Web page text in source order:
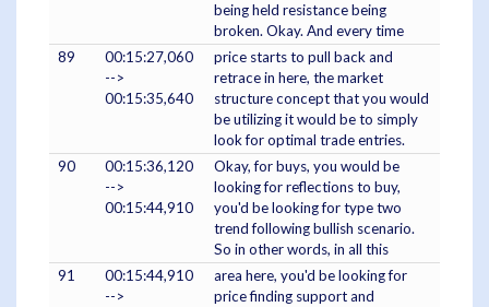
being held resistance being
broken. Okay. And every time
89
00:15:27,060
-->
00:15:35,640
price starts to pull back and
retrace in here, the market
structure concept that you would
be utilizing it would be to simply
look for optimal trade entries.
90
00:15:36,120
-->
00:15:44,910
Okay, for buys, you would be
looking for reflections to buy,
you'd be looking for type two
trend following bullish scenario.
So in other words, in all this
91
00:15:44,910
-->
area here, you'd be looking for
price finding support and